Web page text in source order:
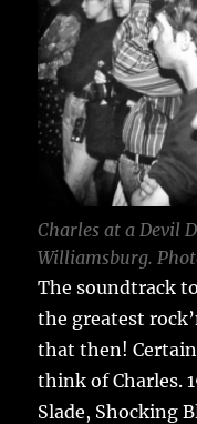
Charles at a Devil
Williamsburg.
The soundtrack
the greatest
that then!
think of Charles.
Slade, Shocking